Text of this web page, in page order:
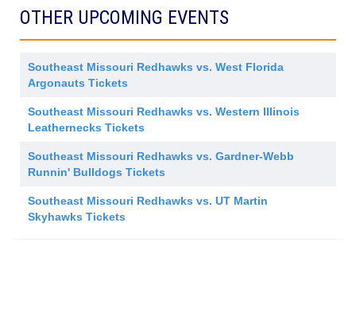
OTHER UPCOMING EVENTS
Southeast Missouri Redhawks vs. West Florida
Argonauts Tickets
Southeast Missouri Redhawks vs. Western Illinois
Leathernecks Tickets
Southeast Missouri Redhawks vs. Gardner-Webb
Runnin' Bulldogs Tickets
Southeast Missouri Redhawks vs. UT Martin
Skyhawks Tickets